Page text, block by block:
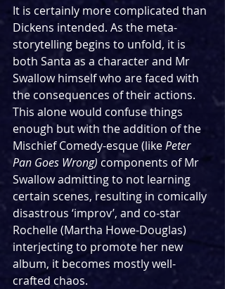
It is certainly more complicated than
Dickens intended. As the meta-
storytelling begins to unfold, it is
both Santa as a character and Mr
Swallow himself who are faced with
the consequences of their actions.
This alone would confuse things
enough but with the addition of the
Mischief Comedy-esque (like Peter
Pan Goes Wrong) components of Mr
Swallow admitting to not learning
certain scenes, resulting in comically
disastrous ‘improv’, and co-star
Rochelle (Martha Howe-Douglas)
interjecting to promote her new
album, it becomes mostly well-
crafted chaos.